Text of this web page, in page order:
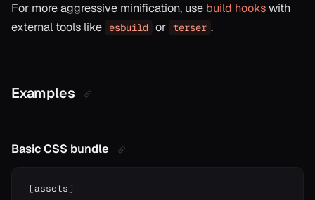
For more aggressive minification, use build hookswith
external tools like
esbuild or terser .
Examples
Basic CSS bundle
[assets]